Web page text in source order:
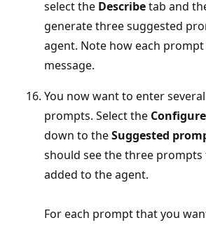
select the Describetab and
generate three suggested
agent. Note how each prompt
message.
You now want to enter
prompts. Select the Configure
down to theSuggested
should see the three
added to the agent.
For each prompt that you